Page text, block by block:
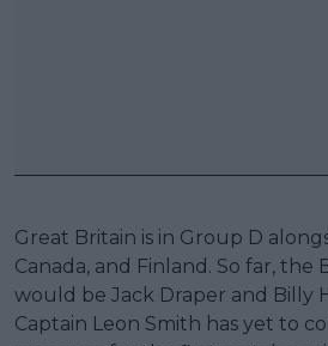
Great Britain is in Group D
Canada, and Finland. So far, the
would be Jack Draper and Billy
Captain Leon Smith has yet to